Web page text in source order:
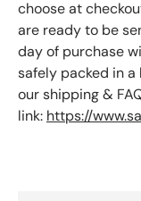
choose at
are ready to be
day of purchase
safely packed in a
our shipping &
link: https://